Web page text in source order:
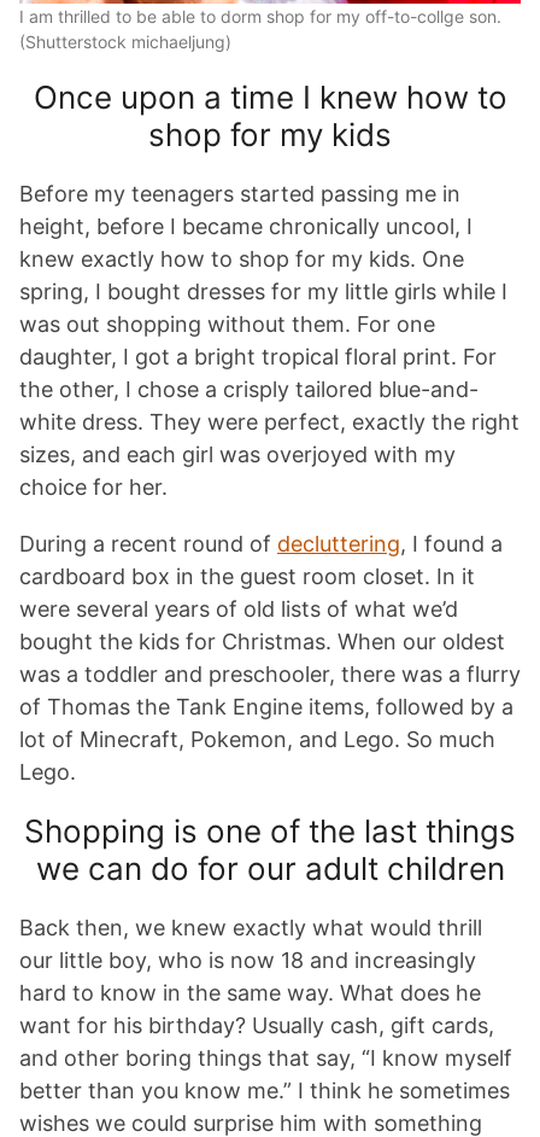
I am thrilled to be able to dorm shop for my off-to-collge son.
(Shutterstock michaeljung)
Once upon a time I knew how to
shop for my kids
Before my teenagers started passing me in
height, before I became chronically uncool, I
knew exactly how to shop for my kids. One
spring, I bought dresses for my little girls while I
was out shopping without them. For one
daughter, I got a bright tropical floral print. For
the other, I chose a crisply tailored blue-and-
white dress. They were perfect, exactly the right
sizes, and each girl was overjoyed with my
choice for her.
During a recent round of decluttering, I found a
cardboard box in the guest room closet. In it
were several years of old lists of what we’d
bought the kids for Christmas. When our oldest
was a toddler and preschooler, there was a flurry
of Thomas the Tank Engine items, followed by a
lot of Minecraft, Pokemon, and Lego. So much
Lego.
Shopping is one of the last things
we can do for our adult children
Back then, we knew exactly what would thrill
our little boy, who is now 18 and increasingly
hard to know in the same way. What does he
want for his birthday? Usually cash, gift cards,
and other boring things that say, “I know myself
better than you know me.” I think he sometimes
wishes we could surprise him with something